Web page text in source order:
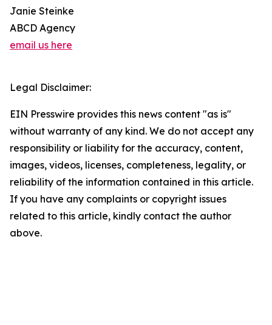
Janie Steinke
ABCD Agency
email us here
Legal Disclaimer:
EIN Presswire provides this news content "as is"
without warranty of any kind. We do not accept any
responsibility or liability for the accuracy, content,
images, videos, licenses, completeness, legality, or
reliability of the information contained in this article.
If you have any complaints or copyright issues
related to this article, kindly contact the author
above.